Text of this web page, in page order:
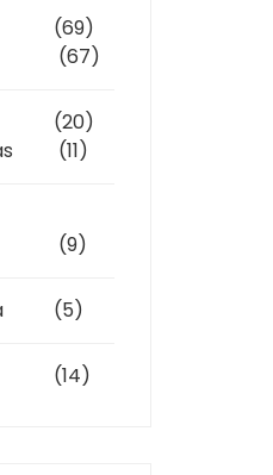
(69)
(67)
(20)
(11)
(9)
(5)
(14)